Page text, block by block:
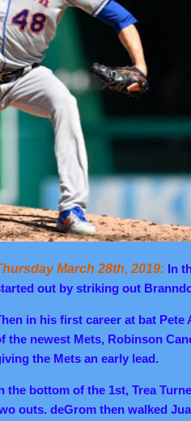
March 28th, 2019: In
out by striking out
in his first career at bat
the newest Mets, Robinson
the Mets an early lead.
the bottom of the 1st, Trea
outs. deGrom then walked